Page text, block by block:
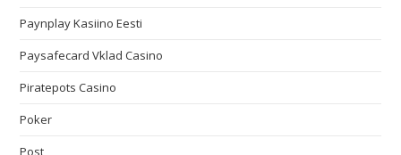
Paynplay Kasiino Eesti
Paysafecard Vklad Casino
Piratepots Casino
Poker
Post